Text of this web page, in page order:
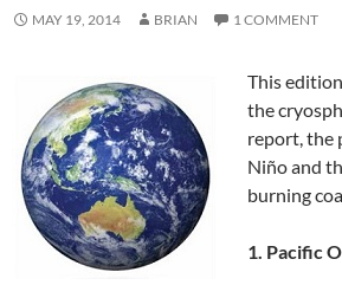
MAY 19, 2014 BRIAN 1 COMMENT
This
the
report, the
Niño and
burning
1. Pacific